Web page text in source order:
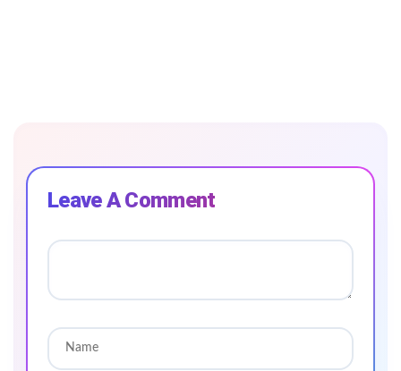
Leave A Comment